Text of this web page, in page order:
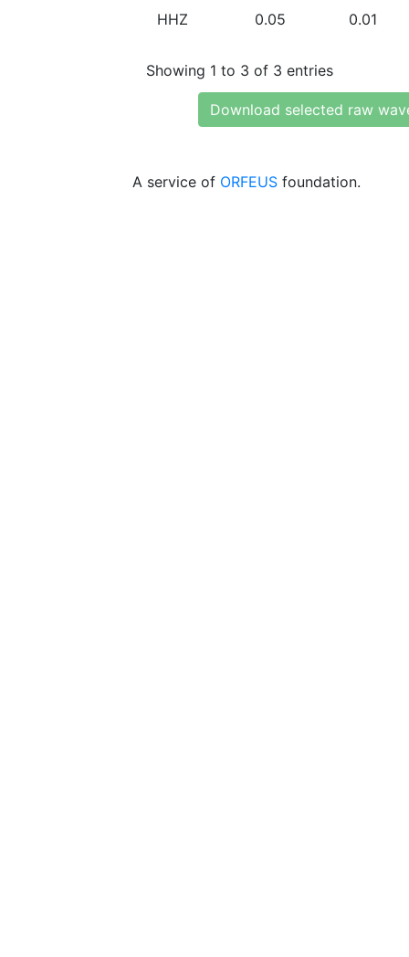
HHZ 0.05 0.01
Showing 1 to 3 of 3 entries
Download selected raw
A service of ORFEUS foundation.